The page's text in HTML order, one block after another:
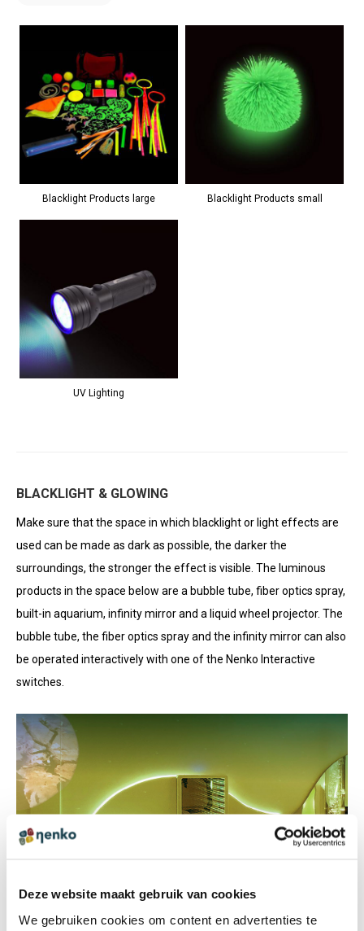
Deze website maakt gebruik van cookies
We gebruiken cookies om content en advertenties te
Blacklight Products large Blacklight Products small
UV Lighting
BLACKLIGHT & GLOWING
Make sure that the space in which blacklight or light effects are
used can be made as dark as possible, the darker the
surroundings, the stronger the effect is visible. The luminous
products in the space below are a bubble tube, fiber optics spray,
built-in aquarium, infinity mirror and a liquid wheel projector. The
bubble tube, the fiber optics spray and the infinity mirror can also
be operated interactively with one of the Nenko Interactive
switches.
Take a look at our product range!